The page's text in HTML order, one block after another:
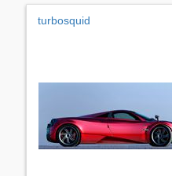
turbosquid